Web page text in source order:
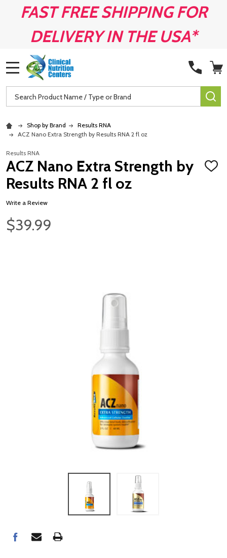
FAST FREE SHIPPING FOR
DELIVERY IN THE USA*
Search
Shop by Brand
Results RNA
ACZ Nano Extra Strength by Results RNA 2 fl oz
Results RNA
ACZ Nano Extra Strength by
Results RNA 2 fl oz
ADD
Write a Review
$39.99